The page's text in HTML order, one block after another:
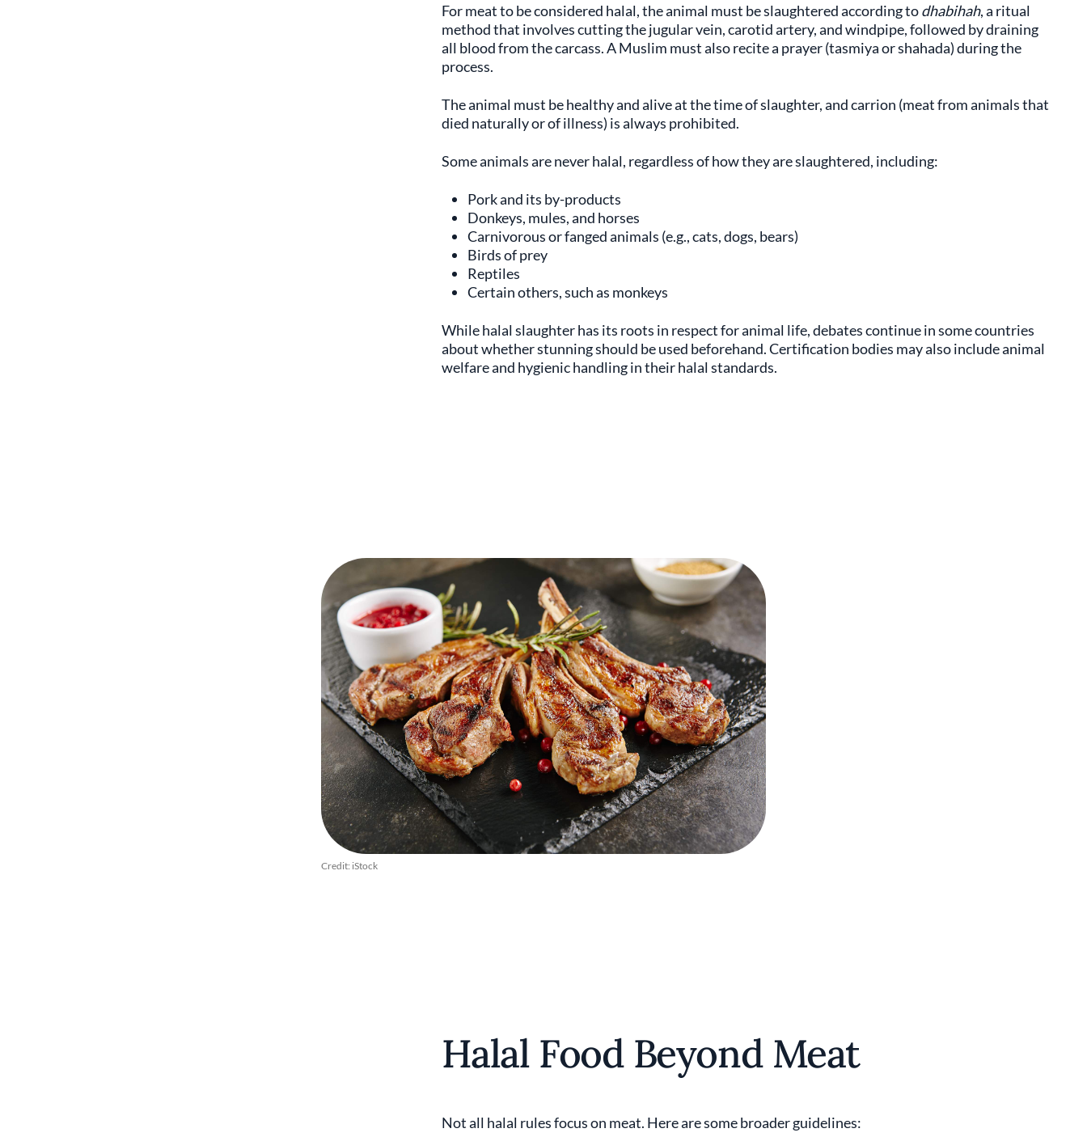
For meat to be considered halal, the animal must be slaughtered according todhabihah, a ritual
method that involves cutting the jugular vein, carotid artery, and windpipe, followed by draining
all blood from the carcass. A Muslim must also recite a prayer (tasmiya or shahada) during the
process.
The animal must be healthy and alive at the time of slaughter, and carrion (meat from animals that
died naturally or of illness) is always prohibited.
Some animals are never halal, regardless of how they are slaughtered, including:
Pork and its by-products
Donkeys, mules, and horses
Carnivorous or fanged animals (e.g., cats, dogs, bears)
Birds of prey
Reptiles
Certain others, such as monkeys
While halal slaughter has its roots in respect for animal life, debates continue in some countries
about whether stunning should be used beforehand. Certification bodies may also include animal
welfare and hygienic handling in their halal standards.
Credit: iStock
Halal Food Beyond Meat
Not all halal rules focus on meat. Here are some broader guidelines: